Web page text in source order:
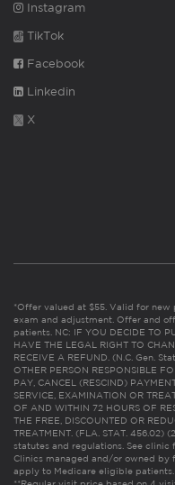
Instagram
TikTok
Facebook
Linkedin
X
*Offer valued at $55. Valid for
exam and adjustment. Offer and
patients. NC: IF YOU DECIDE TO
HAVE THE LEGAL RIGHT TO
RECEIVE A REFUND. (N.C. Gen.
OTHER PERSON RESPONSIBLE
PAY, CANCEL (RESCIND)
SERVICE, EXAMINATION OR
OF AND WITHIN 72 HOURS OF
THE FREE, DISCOUNTED OR
TREATMENT. (FLA. STAT. 456.02)
statutes and regulations. See clinic
Clinics managed and/or owned by
apply to Medicare eligible